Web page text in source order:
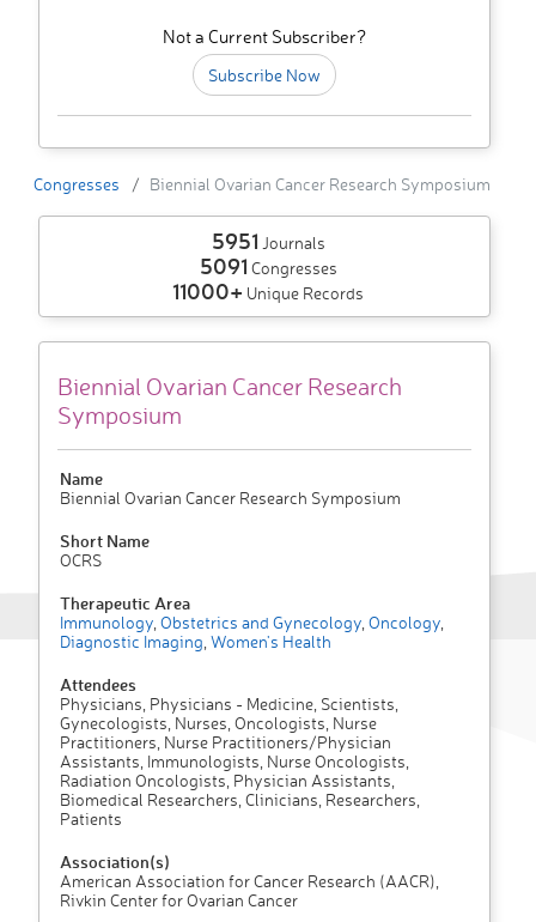
Not a Current Subscriber?
Subscribe Now
Congresses Biennial Ovarian Cancer Research Symposium
5951 Journals
5091 Congresses
11000+ Unique Records
Biennial Ovarian Cancer Research
Symposium
Name
Biennial Ovarian Cancer Research Symposium
Short Name
OCRS
Therapeutic Area
Immunology Obstetrics and Gynecology Oncology
Diagnostic Imaging Women's Health
Attendees
Physicians, Physicians - Medicine, Scientists,
Gynecologists, Nurses, Oncologists, Nurse
Practitioners, Nurse Practitioners/Physician
Assistants, Immunologists, Nurse Oncologists,
Radiation Oncologists, Physician Assistants,
Biomedical Researchers, Clinicians, Researchers,
Patients
Association(s)
American Association for Cancer Research (AACR),
Rivkin Center for Ovarian Cancer